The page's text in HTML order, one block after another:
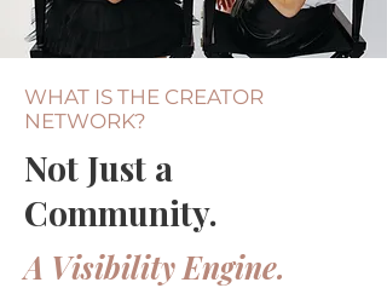
WHAT IS THE CREATOR
NETWORK?
Not Just a
Community.
A Visibility Engine.